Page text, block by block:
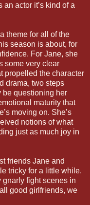
actor it’s kind of a
theme for all of the
season is about, for
For Jane, she
some very clear
propelled the character
drama, two steps
be questioning her
maturity that
moving on. She’s
notions of what
just as much joy in
friends Jane and
tricky for a little while.
gnarly fight scenes in
good girlfriends, we